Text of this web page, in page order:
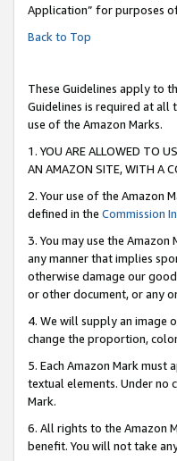
Application” for purposes
Back to Top
These Guidelines apply to
Guidelines is required at all
use of the Amazon Marks.
1. YOU ARE ALLOWED TO
AN AMAZON SITE, WITH A
2. Your use of the Amazon
defined in the Commission
3. You may use the
any manner that implies
otherwise damage our
or other document, or any
4. We will supply an image
change the proportion,
5. Each Amazon Mark
textual elements. Under no
Mark.
6. All rights to the Amazon
benefit. You will not take